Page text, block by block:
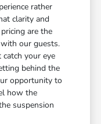
rather
clarity and
are the
our guests.
your eye
behind the
opportunity to
how the
suspension